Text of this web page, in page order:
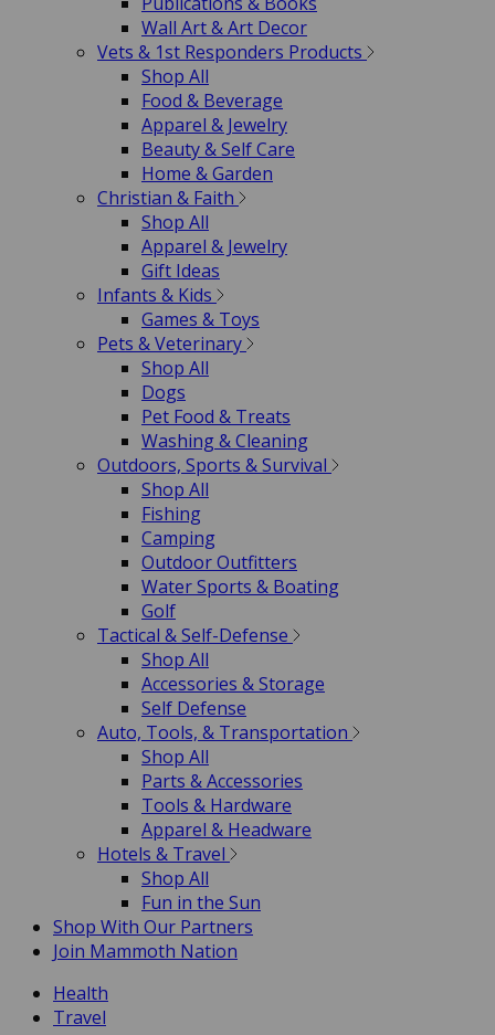
Wall Art & Art Decor
Vets & 1st Responders Products
Shop All
Food & Beverage
Apparel & Jewelry
Beauty & Self Care
Home & Garden
Christian & Faith
Shop All
Apparel & Jewelry
Gift Ideas
Infants & Kids
Games & Toys
Pets & Veterinary
Shop All
Dogs
Pet Food & Treats
Washing & Cleaning
Outdoors, Sports & Survival
Shop All
Fishing
Camping
Outdoor Outfitters
Water Sports & Boating
Golf
Tactical & Self-Defense
Shop All
Accessories & Storage
Self Defense
Auto, Tools, & Transportation
Shop All
Parts & Accessories
Tools & Hardware
Apparel & Headware
Hotels & Travel
Shop All
Fun in the Sun
Shop With Our Partners
Join Mammoth Nation
Health
Travel